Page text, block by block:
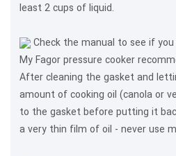
least 2 cups of liquid.
Check the manual to see if
My Fagor pressure cooker
After cleaning the gasket and
amount of cooking oil (canola or
to the gasket before putting it
a very thin film of oil - never use